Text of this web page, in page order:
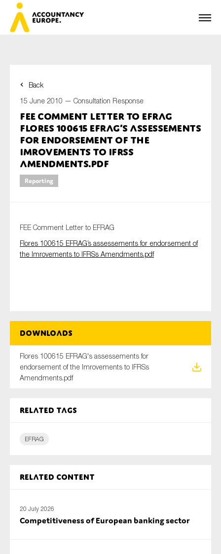
Back
15 June 2010 — Consultation Response
FEE Comment Letter to EFRAG
Flores 100615 EFRAG’s assessements
for endorsement of the
Imrovements to IFRSs
Amendments.pdf
Reporting
FEE Comment Letter to EFRAG
Flores 100615 EFRAG’s assessements for endorsement of
the Imrovements to IFRSs Amendments.pdf
Downloads
Flores 100615 EFRAG's assessements for
endorsement of the Imrovements to IFRSs
Amendments.pdf
Related tags
EFRAG
Related content
20 July 2026
Competitiveness of European banking sector
First name*
Last name*
E-mail*
Yes
Anti-money laundering & fighting financial crime
Audit & Assurance
Reporting
Tax